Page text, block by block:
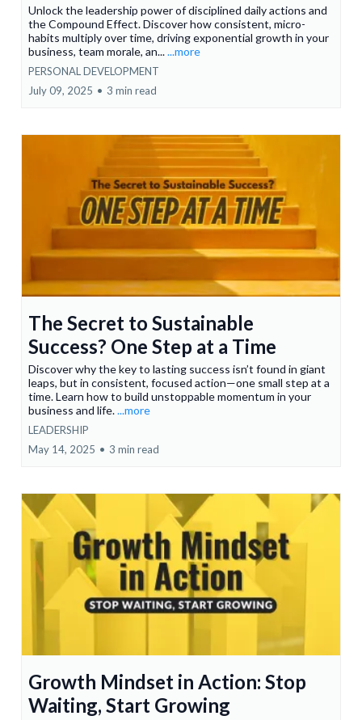
Unlock the leadership power of disciplined daily actions and
the Compound Effect. Discover how consistent, micro-
habits multiply over time, driving exponential growth in your
business, team morale, an......more
PERSONAL DEVELOPMENT
July 09, 2025 • 3 min read
The Secret to Sustainable
Success? One Step at a Time
Discover why the key to lasting success isn’t found in giant
leaps, but in consistent, focused action—one small step at a
time. Learn how to build unstoppable momentum in your
business and life....more
LEADERSHIP
May 14, 2025 • 3 min read
Growth Mindset in Action: Stop
Waiting, Start Growing